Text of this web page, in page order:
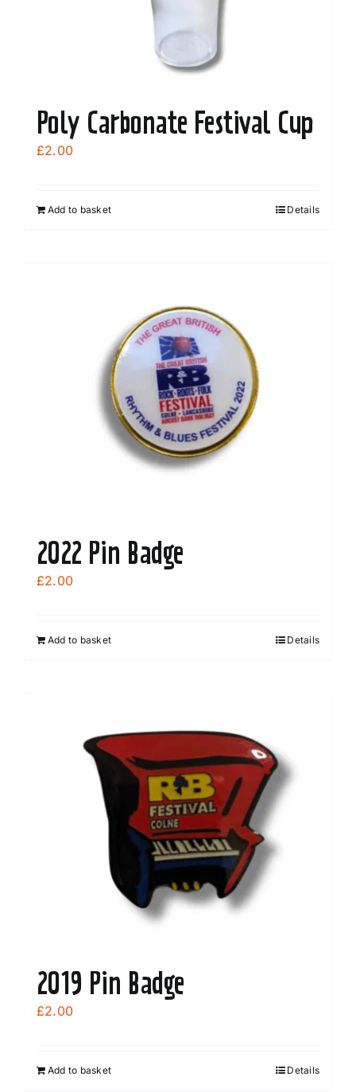
Poly Carbonate Festival Cup
£2.00
Add to basket Details
2022 Pin Badge
£2.00
Add to basket Details
2019 Pin Badge
£2.00
Add to basket Details